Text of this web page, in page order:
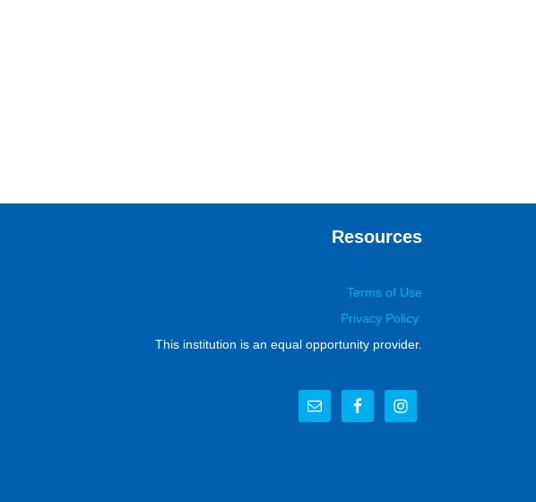
Resources
Terms of Use
Privacy Policy
This institution is an equal opportunity provider.